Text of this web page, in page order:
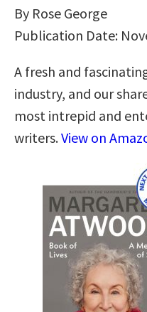
By Rose George
Publication Date:
A fresh and
industry, and our
most intrepid and
writers.View on